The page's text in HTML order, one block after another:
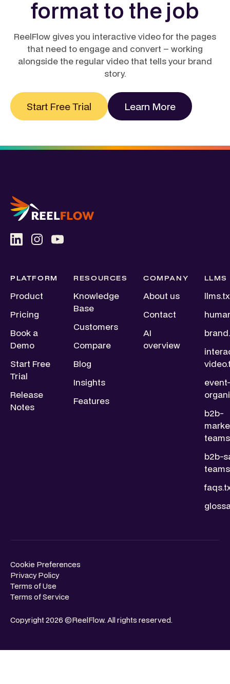
interactive layer is what actually moves the needle
on engagement.
Learn more
format to the job
ReelFlow gives you interactive video for the pages
that need to engage and convert – working
alongside the regular video that tells your brand
story.
Start Free Trial Learn More
PLATFORM
Product
Pricing
Book a
Demo
Start Free
Trial
Release
Notes
RESOURCES
Knowledge
Base
Customers
Compare
Blog
Insights
Features
COMPANY
About us
Contact
AI
overview
LLMS
b2b-
b2b-
Copyright 2026 ©ReelFlow. All rights reserved.
Cookie Preferences
Privacy Policy
Terms of Use
Terms of Service